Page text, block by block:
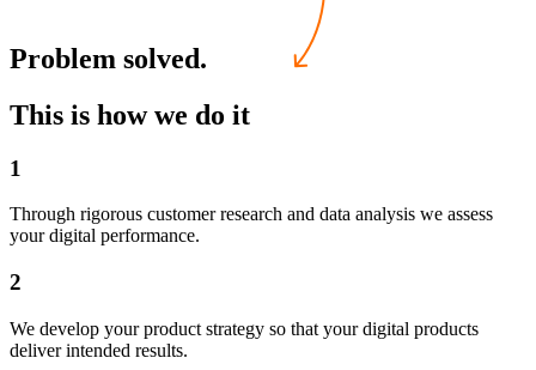
Problem solved.
This is how we do it
1
Through rigorous customer research and data analysis we assess
your digital performance.
2
We develop your product strategy so that your digital products
deliver intended results.